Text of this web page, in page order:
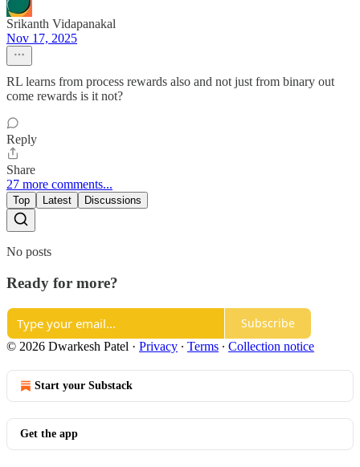
Srikanth Vidapanakal
Nov 17, 2025
RL learns from process rewards also and not just from binary out
come rewards is it not?
Reply
Share
27 more comments...
Top Latest Discussions
No posts
Ready for more?
Subscribe
© 2026 Dwarkesh Patel · Privacy ∙ Terms ∙ Collection notice
Start your Substack
Get the app